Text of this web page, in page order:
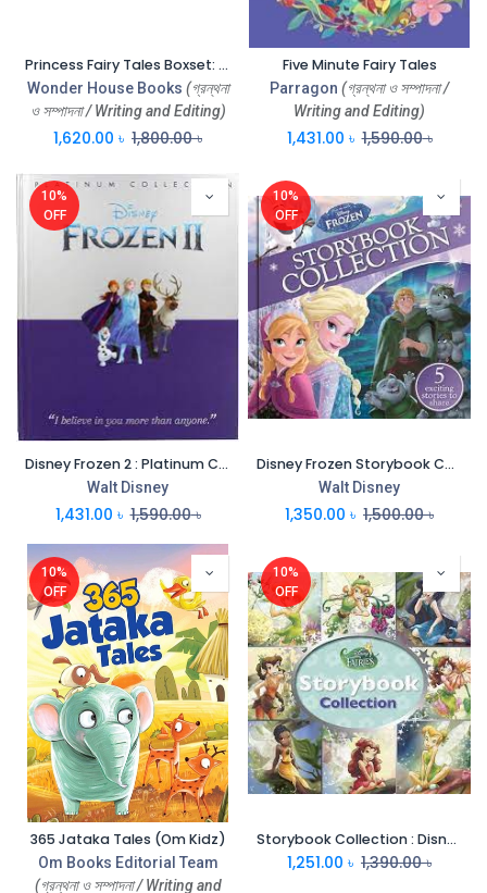
Princess Fairy Tales Boxset: 1 Set Vol 10 Classic Children Fairy Tales
Wonder House Books (গ্রন্থনা
ও সম্পাদনা / Writing and Editing)
1,620.00 ৳ 1,800.00৳
Five Minute Fairy Tales
Parragon (গ্রন্থনা ও সম্পাদনা /
Writing and Editing)
1,431.00 ৳ 1,590.00৳
10%
OFF
Disney Frozen 2 : Platinum Collection
Walt Disney
1,431.00 ৳ 1,590.00৳
10%
OFF
Disney Frozen Storybook Collection
Walt Disney
1,350.00 ৳ 1,500.00৳
10%
OFF
365 Jataka Tales (Om Kidz)
Om Books Editorial Team
(গ্রন্থনা ও সম্পাদনা / Writing and
10%
OFF
Storybook Collection : Disney Fairies
1,251.00 ৳ 1,390.00৳